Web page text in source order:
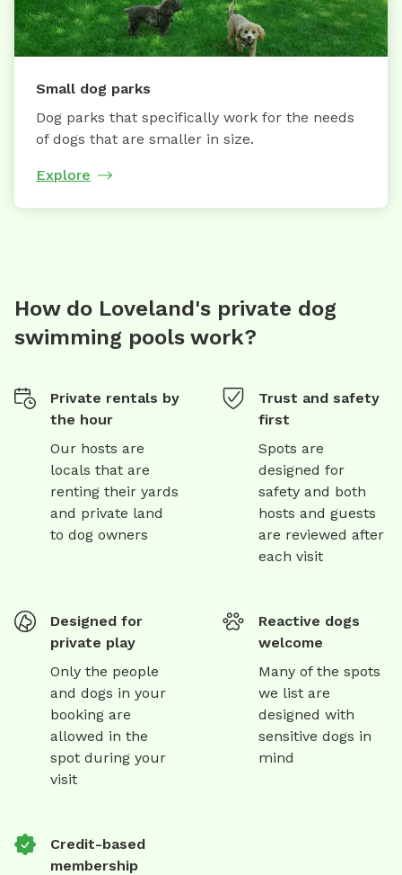
Small dog parks
Dog parks that specifically work for the needs
of dogs that are smaller in size.
Explore
How do Loveland's private dog
swimming pools work?
Private rentals by
the hour
Our hosts are
locals that are
renting their yards
and private land
to dog owners
Trust and safety
first
Spots are
designed for
safety and both
hosts and guests
are reviewed after
each visit
Designed for
private play
Only the people
and dogs in your
booking are
allowed in the
spot during your
visit
Reactive dogs
welcome
Many of the spots
we list are
designed with
sensitive dogs in
mind
Credit-based
membership